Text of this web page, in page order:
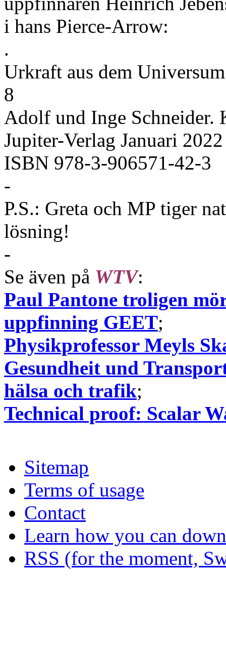
i hans Pierce-Arrow:
.
Urkraft aus dem
8
Adolf und Inge Schneider.
Jupiter-Verlag Januari 2022
ISBN 978-3-906571-42-3
-
P.S.: Greta och MP tiger
lösning!
-
Se även på WTV:
Paul Pantone troligen
uppfinning GEET;
Physikprofessor Meyls
Gesundheit und
hälsa och trafik;
Technical proof: Scalar
Sitemap
Terms of usage
Contact
Learn how you can
RSS (for the moment,